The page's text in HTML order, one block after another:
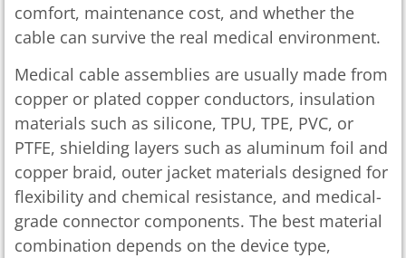
comfort, maintenance cost, and whether the
cable can survive the real medical environment.
Medical cable assemblies are usually made from
copper or plated copper conductors, insulation
materials such as silicone, TPU, TPE, PVC, or
PTFE, shielding layers such as aluminum foil and
copper braid, outer jacket materials designed for
flexibility and chemical resistance, and medical-
grade connector components. The best material
combination depends on the device type,